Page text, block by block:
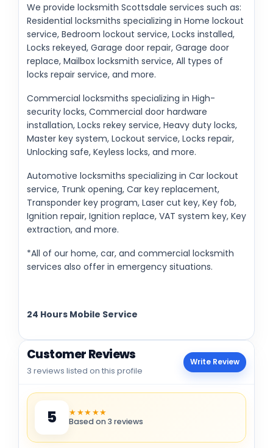
We provide locksmith Scottsdale services such as:
Residential locksmiths specializing in Home lockout
service, Bedroom lockout service, Locks installed,
Locks rekeyed, Garage door repair, Garage door
replace, Mailbox locksmith service, All types of
locks repair service, and more.
Commercial locksmiths specializing in High-
security locks, Commercial door hardware
installation, Locks rekey service, Heavy duty locks,
Master key system, Lockout service, Locks repair,
Unlocking safe, Keyless locks, and more.
Automotive locksmiths specializing in Car lockout
service, Trunk opening, Car key replacement,
Transponder key program, Laser cut key, Key fob,
Ignition repair, Ignition replace, VAT system key, Key
extraction, and more.
*All of our home, car, and commercial locksmith
services also offer in emergency situations.
24 Hours Mobile Service
Customer Reviews
3 reviews listed on this profile
Write Review
5 ★★★★★
Based on 3 reviews